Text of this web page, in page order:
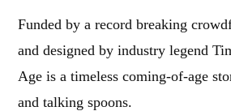
Funded by a record breaking
and designed by industry legend
Age is a timeless coming-of-age
and talking spoons.